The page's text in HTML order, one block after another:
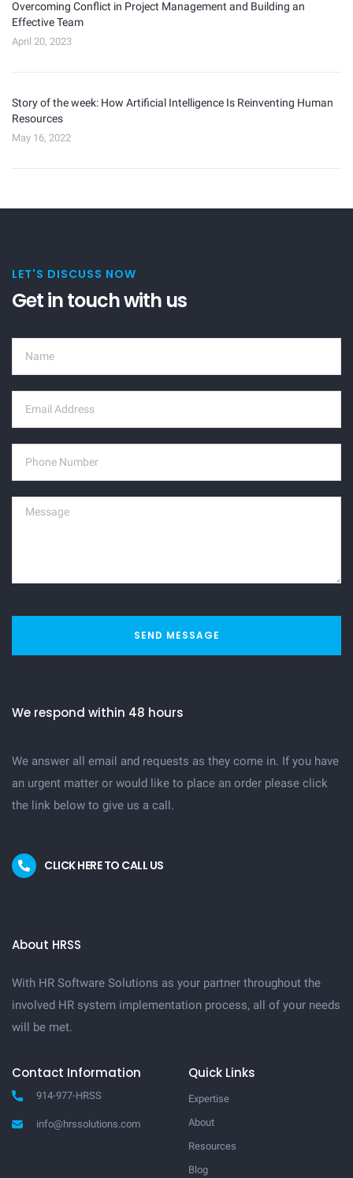
Overcoming Conflict in Project Management and Building an
Effective Team
April 20, 2023
Story of the week: How Artificial Intelligence Is Reinventing Human
Resources
May 16, 2022
LET'S DISCUSS NOW
Get in touch with us
SEND MESSAGE
We respond within 48 hours
We answer all email and requests as they come in. If you have
an urgent matter or would like to place an order please click
the link below to give us a call.
CLICK HERE TO CALL US
About HRSS
With HR Software Solutions as your partner throughout the
involved HR system implementation process, all of your needs
will be met.
Contact Information
914-977-HRSS
info@hrssolutions.com
Quick Links
Expertise
About
Resources
Blog